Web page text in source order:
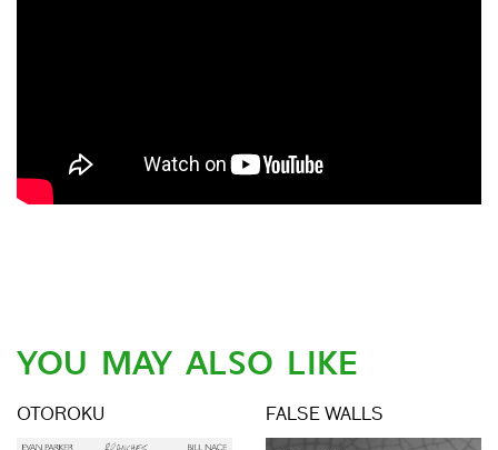
YOU MAY ALSO LIKE
OTOROKU FALSE WALLS